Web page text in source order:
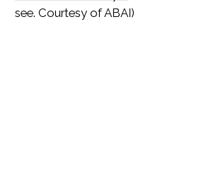
see. Courtesy of ABAI)